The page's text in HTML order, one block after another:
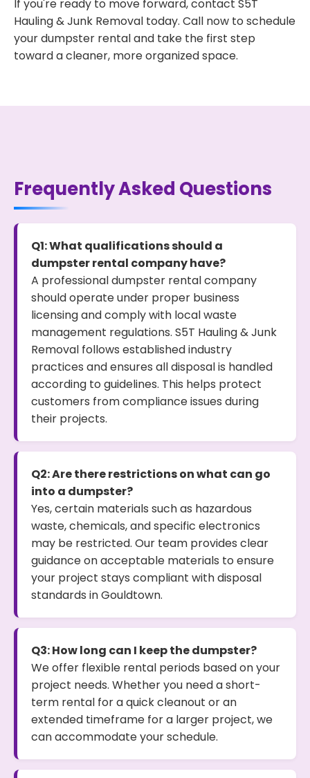
If you're ready to move forward, contact S5T
Hauling & Junk Removal today. Call now to schedule
your dumpster rental and take the first step
toward a cleaner, more organized space.
Frequently Asked Questions
Q1: What qualifications should a
dumpster rental company have?
A professional dumpster rental company
should operate under proper business
licensing and comply with local waste
management regulations. S5T Hauling & Junk
Removal follows established industry
practices and ensures all disposal is handled
according to guidelines. This helps protect
customers from compliance issues during
their projects.
Q2: Are there restrictions on what can go
into a dumpster?
Yes, certain materials such as hazardous
waste, chemicals, and specific electronics
may be restricted. Our team provides clear
guidance on acceptable materials to ensure
your project stays compliant with disposal
standards in Gouldtown.
Q3: How long can I keep the dumpster?
We offer flexible rental periods based on your
project needs. Whether you need a short-
term rental for a quick cleanout or an
extended timeframe for a larger project, we
can accommodate your schedule.